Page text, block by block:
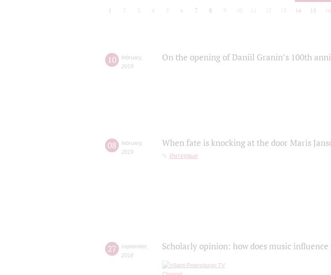
1 2 3 4 5 6 7 8 9 10 12 13 14 15 16
10 february,
2019
On the opening of Daniil Granin’s 100th
08 february,
2019
When fate is knocking at the door Maris
Интервью
27 september,
2018
Scholarly opinion: how does music